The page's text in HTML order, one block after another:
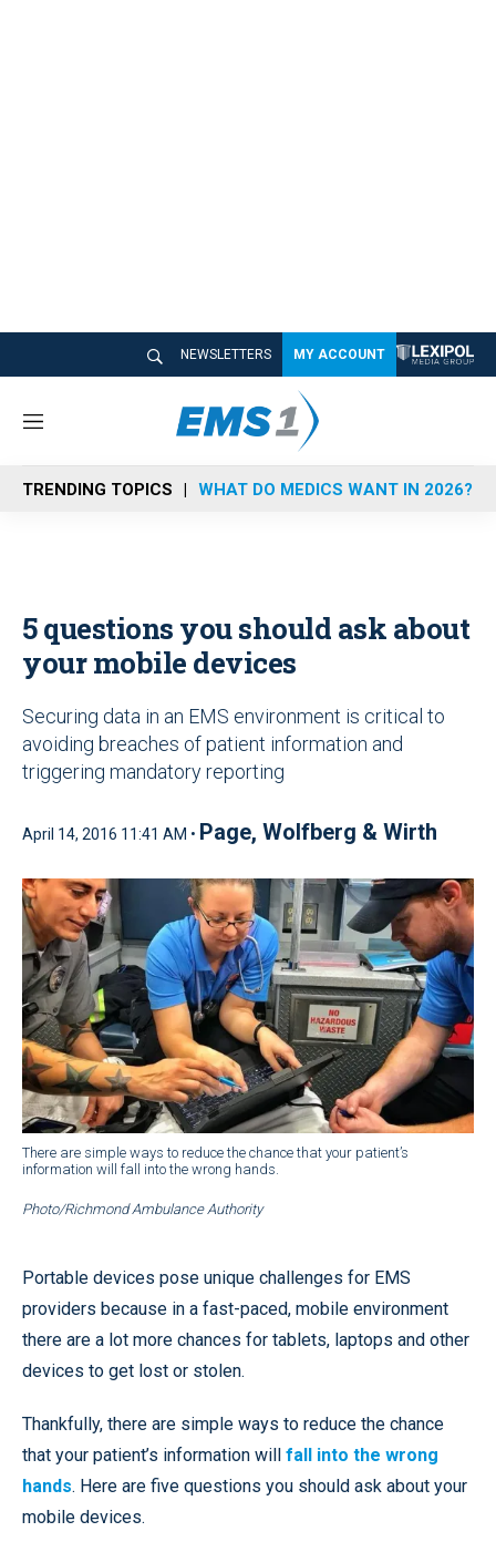
NEWSLETTERS MY ACCOUNT
M
n
u
TRENDING TOPICS WHAT DO MEDICS WANT IN 2026?
5 questions you should ask about
your mobile devices
Securing data in an EMS environment is critical to
avoiding breaches of patient information and
triggering mandatory reporting
April 14, 2016 11:41 AM • Page, Wolfberg & Wirth
There are simple ways to reduce the chance that your patient’s
information will fall into the wrong hands.
Photo/Richmond Ambulance Authority
Portable devices pose unique challenges for EMS
providers because in a fast-paced, mobile environment
there are a lot more chances for tablets, laptops and other
devices to get lost or stolen.
Thankfully, there are simple ways to reduce the chance
that your patient’s information will fall into the wrong
hands. Here are five questions you should ask about your
mobile devices.